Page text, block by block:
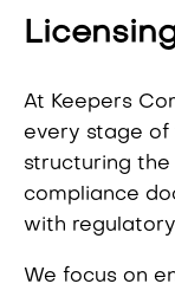
At Keepers
every stage of
structuring
compliance
with
We focus on